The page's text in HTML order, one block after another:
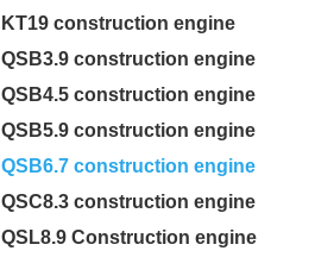
KT19 construction engine
QSB3.9 construction engine
QSB4.5 construction engine
QSB5.9 construction engine
QSB6.7 construction engine
QSC8.3 construction engine
QSL8.9 Construction engine